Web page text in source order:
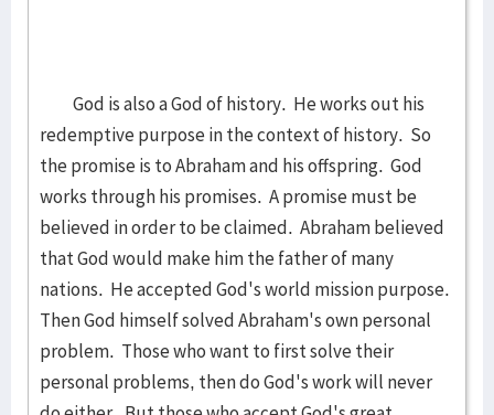
God is also a God of history. He works out his
redemptive purpose in the context of history. So
the promise is to Abraham and his offspring. God
works through his promises. A promise must be
believed in order to be claimed. Abraham believed
that God would make him the father of many
nations. He accepted God's world mission purpose.
Then God himself solved Abraham's own personal
problem. Those who want to first solve their
personal problems, then do God's work will never